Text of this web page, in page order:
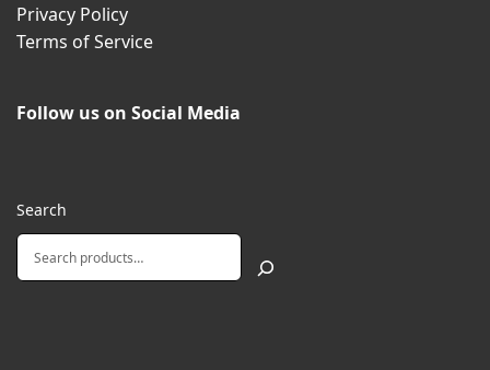
Privacy Policy
Terms of Service
Follow us on Social Media
Search